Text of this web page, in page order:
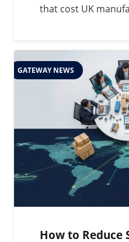
that cost UK
GATEWAY NEWS
How to Reduce